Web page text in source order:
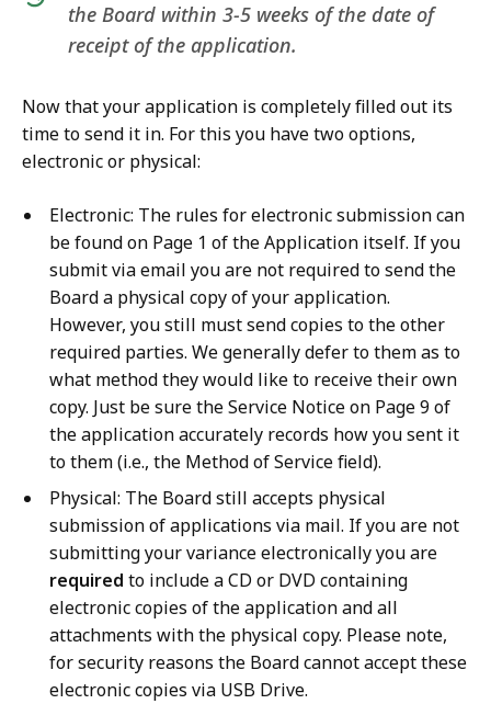
the Board within 3-5 weeks of the date of
receipt of the application.
Now that your application is completely filled out its
time to send it in. For this you have two options,
electronic or physical:
Electronic: The rules for electronic submission can
be found on Page 1 of the Application itself. If you
submit via email you are not required to send the
Board a physical copy of your application.
However, you still must send copies to the other
required parties. We generally defer to them as to
what method they would like to receive their own
copy. Just be sure the Service Notice on Page 9 of
the application accurately records how you sent it
to them (i.e., the Method of Service field).
Physical: The Board still accepts physical
submission of applications via mail. If you are not
submitting your variance electronically you are
required to include a CD or DVD containing
electronic copies of the application and all
attachments with the physical copy. Please note,
for security reasons the Board cannot accept these
electronic copies via USB Drive.